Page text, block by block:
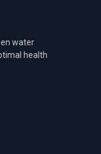
water
health